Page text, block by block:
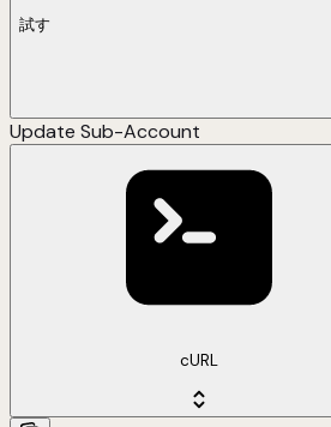
試す
Update Sub-Account
cURL